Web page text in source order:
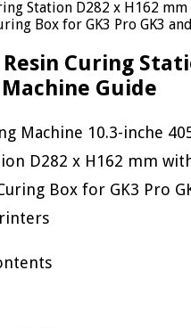
Station D282 x H162
Box for GK3 Pro GK3
Resin Curing
Guide
Machine 10.3-inche
D282 x H162 mm
Box for GK3 Pro